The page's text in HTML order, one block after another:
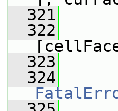
  321
  322
  323
  324